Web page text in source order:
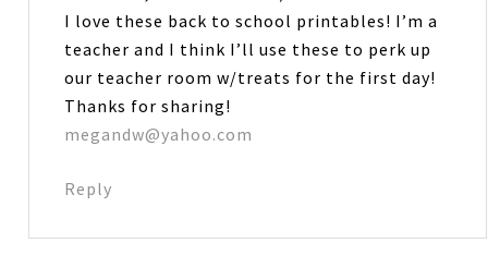
I love these back to school printables! I’m a
teacher and I think I’ll use these to perk up
our teacher room w/treats for the first day!
Thanks for sharing!
megandw@yahoo.com
Reply